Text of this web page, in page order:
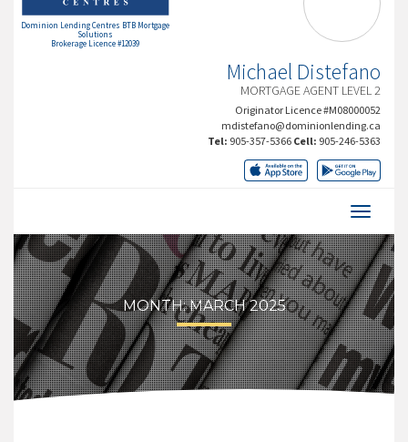
Dominion Lending Centres BTB Mortgage
Solutions
Brokerage Licence #12039
Michael Distefano
MORTGAGE AGENT LEVEL 2
Originator Licence #M08000052
mdistefano@dominionlending.ca
Tel: 905-357-5366 Cell: 905-246-5363
MONTH:MARCH 2025